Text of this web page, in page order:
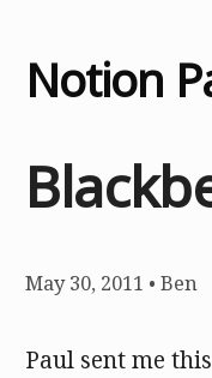
Notion
May 30, 2011 • Ben
Paul sent me